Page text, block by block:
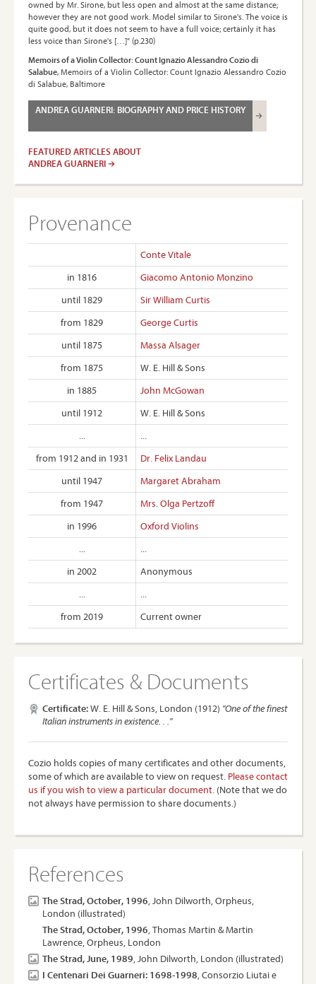
owned by Mr. Sirone, but less open and almost at the same distance;
however they are not good work. Model similar to Sirone's. The voice is
quite good, but it does not seem to have a full voice; certainly it has
less voice than Sirone's […]" (p.230)
Memoirs of a Violin Collector: Count Ignazio Alessandro Cozio di
Salabue, Memoirs of a Violin Collector: Count Ignazio Alessandro Cozio
di Salabue, Baltimore
ANDREA GUARNERI: BIOGRAPHY AND PRICE HISTORY
FEATURED ARTICLES ABOUT
ANDREA GUARNERI
Provenance
Conte Vitale
in 1816
Giacomo Antonio Monzino
until 1829
Sir William Curtis
from 1829
George Curtis
until 1875
Massa Alsager
from 1875
W. E. Hill & Sons
in 1885
John McGowan
until 1912
W. E. Hill & Sons
...
...
from 1912 and in 1931
Dr. Felix Landau
until 1947
Margaret Abraham
from 1947
Mrs. Olga Pertzoff
in 1996
Oxford Violins
...
...
in 2002
Anonymous
...
...
from 2019
Current owner
Certificates & Documents
Certificate:W. E. Hill & Sons, London (1912) "One of the finest
Italian instruments in existence. . ."
Cozio holds copies of many certificates and other documents,
some of which are available to view on request. Please contact
us if you wish to view a particular document. (Note that we do
not always have permission to share documents.)
References
The Strad, October, 1996, John Dilworth, Orpheus,
London (illustrated)
The Strad, October, 1996, Thomas Martin & Martin
Lawrence, Orpheus, London
The Strad, June, 1989, John Dilworth, London (illustrated)
I Centenari Dei Guarneri: 1698-1998, Consorzio Liutai e